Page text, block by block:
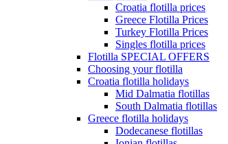
Croatia flotilla prices
Greece Flotilla Prices
Turkey Flotilla Prices
Singles flotilla prices
Flotilla SPECIAL OFFERS
Choosing your flotilla
Croatia flotilla holidays
Mid Dalmatia flotillas
South Dalmatia flotillas
Greece flotilla holidays
Dodecanese flotillas